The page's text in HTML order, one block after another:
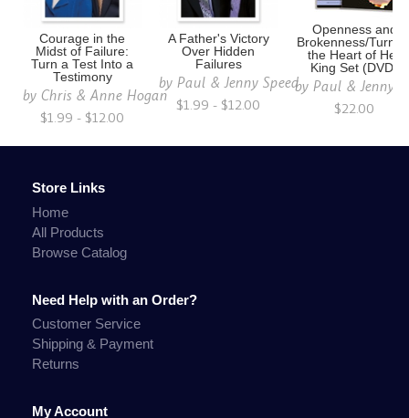
Courage in the
Midst of Failure:
Turn a Test Into a
Testimony
byChris & Anne Hogan
$1.99 - $12.00
A Father's Victory
Over Hidden
Failures
byPaul & Jenny Speed
$1.99 - $12.00
Openness and
Brokenness/
the Heart of Her
King Set (DVD)
byPaul & Jenny
$22.00
Store Links
Home
All Products
Browse Catalog
Need Help with an Order?
Customer Service
Shipping & Payment
Returns
My Account